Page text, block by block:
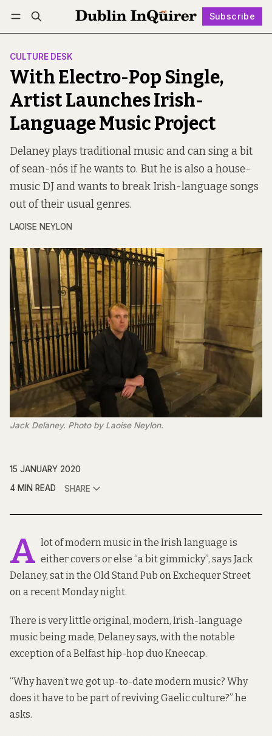
Subscribe
Log in Subscribe Follow
CULTURE DESK
With Electro-Pop Single,
Artist Launches Irish-
Language Music Project
Delaney plays traditional music and can sing a bit
of sean-nós if he wants to. But he is also a house-
music DJ and wants to break Irish-language songs
out of their usual genres.
LAOISE NEYLON
Jack Delaney. Photo by Laoise Neylon.
15 JANUARY 2020
4 MIN READ
SHARE
A lot of modern music in the Irish language is
either covers or else “a bit gimmicky”, says Jack
Delaney, sat in the Old Stand Pub on Exchequer Street
on a recent Monday night.
There is very little original, modern, Irish-language
music being made, Delaney says, with the notable
exception of a Belfast hip-hop duo Kneecap.
“Why haven’t we got up-to-date modern music? Why
does it have to be part of reviving Gaelic culture?” he
asks.